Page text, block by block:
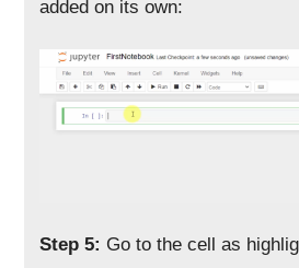
added on its own:
Step 5: Go to the cell as